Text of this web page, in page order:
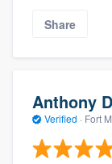
Share
Anthony
Verified · Fort